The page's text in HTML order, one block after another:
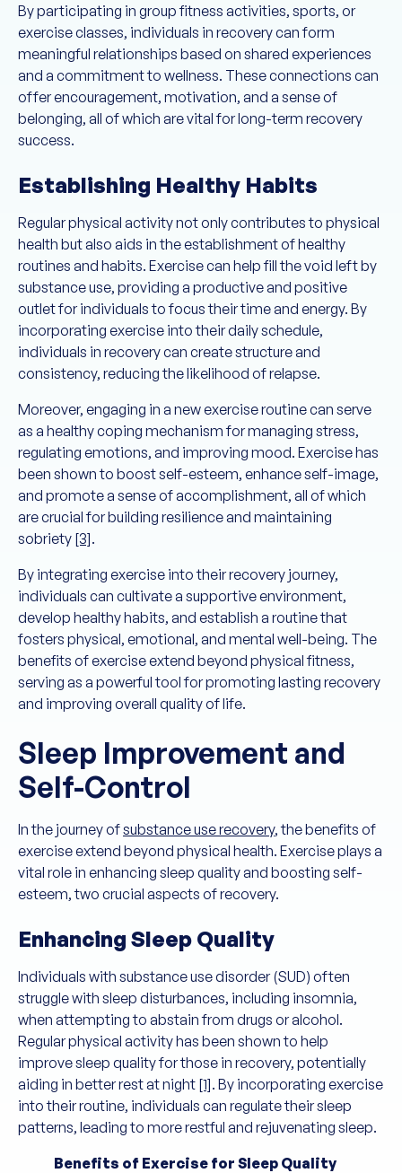
By participating in group fitness activities, sports, or
exercise classes, individuals in recovery can form
meaningful relationships based on shared experiences
and a commitment to wellness. These connections can
offer encouragement, motivation, and a sense of
belonging, all of which are vital for long-term recovery
success.
Establishing Healthy Habits
Regular physical activity not only contributes to physical
health but also aids in the establishment of healthy
routines and habits. Exercise can help fill the void left by
substance use, providing a productive and positive
outlet for individuals to focus their time and energy. By
incorporating exercise into their daily schedule,
individuals in recovery can create structure and
consistency, reducing the likelihood of relapse.
Moreover, engaging in a new exercise routine can serve
as a healthy coping mechanism for managing stress,
regulating emotions, and improving mood. Exercise has
been shown to boost self-esteem, enhance self-image,
and promote a sense of accomplishment, all of which
are crucial for building resilience and maintaining
sobriety [3].
By integrating exercise into their recovery journey,
individuals can cultivate a supportive environment,
develop healthy habits, and establish a routine that
fosters physical, emotional, and mental well-being. The
benefits of exercise extend beyond physical fitness,
serving as a powerful tool for promoting lasting recovery
and improving overall quality of life.
Sleep Improvement and
Self-Control
In the journey ofsubstance use recovery, the benefits of
exercise extend beyond physical health. Exercise plays a
vital role in enhancing sleep quality and boosting self-
esteem, two crucial aspects of recovery.
Enhancing Sleep Quality
Individuals with substance use disorder (SUD) often
struggle with sleep disturbances, including insomnia,
when attempting to abstain from drugs or alcohol.
Regular physical activity has been shown to help
improve sleep quality for those in recovery, potentially
aiding in better rest at night [1]. By incorporating exercise
into their routine, individuals can regulate their sleep
patterns, leading to more restful and rejuvenating sleep.
Benefits of Exercise for Sleep Quality